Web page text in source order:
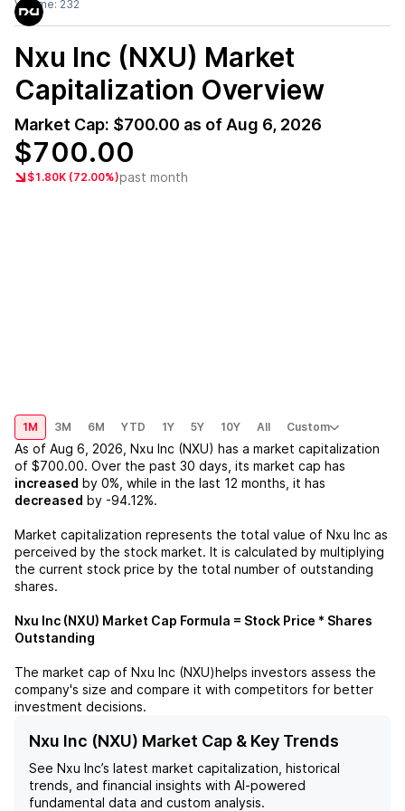
Volume: 232
Nxu Inc (NXU) Market
Capitalization Overview
Market Cap: $700.00 as of Aug 6, 2026
$700.00
$1.80K (72.00%)past month
1M 3M 6M YTD 1Y 5Y 10Y All Custom
As of Aug 6, 2026 Nxu Inc (NXU) has a market capitalization
of $700.00. Over the past 30 days, its market cap has
increased by 0% , while in the last 12 months, it has
decreased by -94.12%.
Market capitalization represents the total value of Nxu Inc as
perceived by the stock market. It is calculated by multiplying
the current stock price by the total number of outstanding
shares.
Nxu Inc (NXU) Market Cap Formula = Stock Price * Shares
Outstanding
The market cap of Nxu Inc (NXU)helps investors assess the
company's size and compare it with competitors for better
investment decisions.
Nxu Inc (NXU) Market Cap & Key Trends
See Nxu Inc’s latest market capitalization, historical
trends, and financial insights with AI-powered
fundamental data and custom analysis.